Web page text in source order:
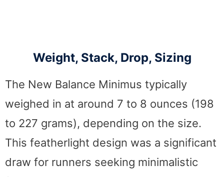
Weight, Stack, Drop, Sizing
The New Balance Minimus typically
weighed in at around 7 to 8 ounces (198
to 227 grams), depending on the size.
This featherlight design was a significant
draw for runners seeking minimalistic